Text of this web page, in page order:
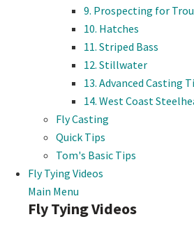
9. Prospecting for
10. Hatches
11. Striped Bass
12. Stillwater
13. Advanced Casting
14. West Coast
Fly Casting
Quick Tips
Tom's Basic Tips
Fly Tying Videos
Main Menu
Fly Tying Videos